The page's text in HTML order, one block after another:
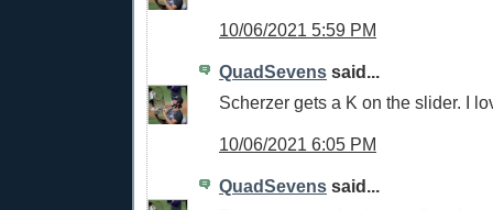
10/06/2021 5:59 PM
QuadSevens said...
Scherzer gets a K on the slider. I
10/06/2021 6:05 PM
QuadSevens said...